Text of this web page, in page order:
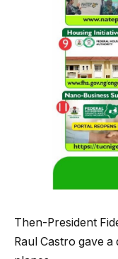
Then-President
Raul Castro gave